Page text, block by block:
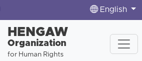
English
HENGAW
Organization
for Human Rights